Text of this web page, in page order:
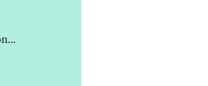
We are designed for community and belonging. It's within community that Jesus shows up the most in our lives.